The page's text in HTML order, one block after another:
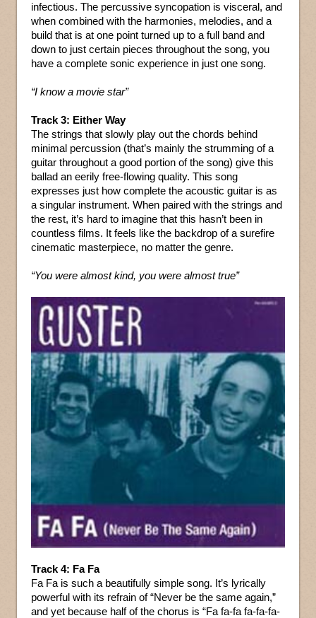
infectious. The percussive syncopation is visceral, and
when combined with the harmonies, melodies, and a
build that is at one point turned up to a full band and
down to just certain pieces throughout the song, you
have a complete sonic experience in just one song.
“I know a movie star”
Track 3: Either Way
The strings that slowly play out the chords behind
minimal percussion (that’s mainly the strumming of a
guitar throughout a good portion of the song) give this
ballad an eerily free-flowing quality. This song
expresses just how complete the acoustic guitar is as
a singular instrument. When paired with the strings and
the rest, it’s hard to imagine that this hasn’t been in
countless films. It feels like the backdrop of a surefire
cinematic masterpiece, no matter the genre.
“You were almost kind, you were almost true”
Track 4: Fa Fa
Fa Fa is such a beautifully simple song. It’s lyrically
powerful with its refrain of “Never be the same again,”
and yet because half of the chorus is “Fa fa-fa fa-fa-fa-